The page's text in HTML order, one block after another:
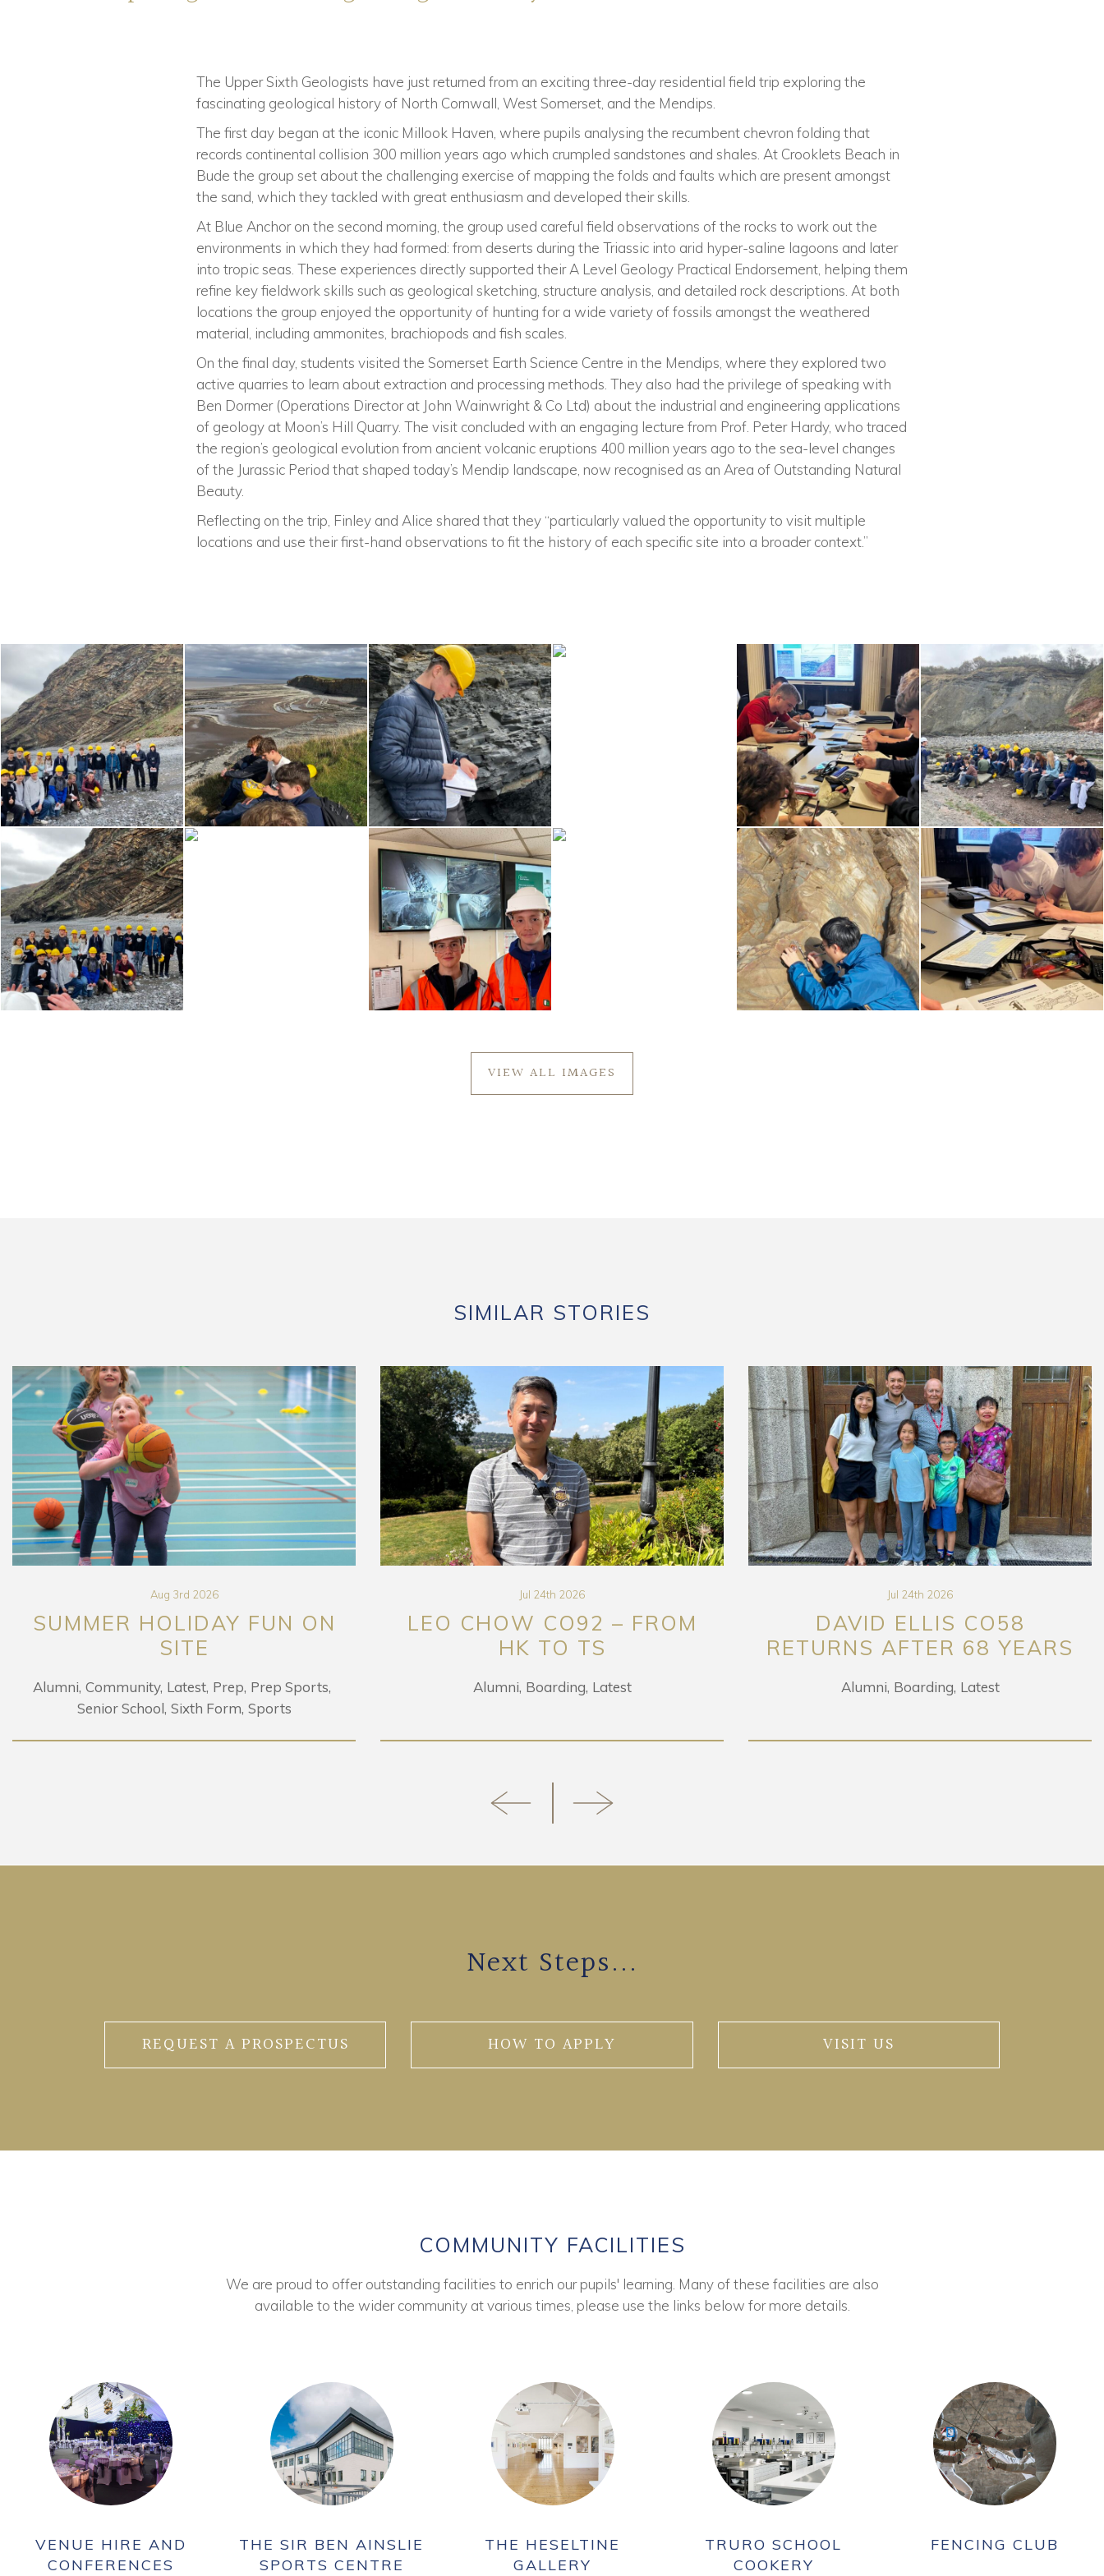
The Upper Sixth Geologists have just returned from an exciting three-day residential field trip exploring the
fascinating geological history of North Cornwall, West Somerset, and the Mendips.
The first day began at the iconic Millook Haven, where pupils analysing the recumbent chevron folding that
records continental collision 300 million years ago which crumpled sandstones and shales. At Crooklets Beach in
Bude the group set about the challenging exercise of mapping the folds and faults which are present amongst
the sand, which they tackled with great enthusiasm and developed their skills.
At Blue Anchor on the second morning, the group used careful field observations of the rocks to work out the
environments in which they had formed: from deserts during the Triassic into arid hyper-saline lagoons and later
into tropic seas. These experiences directly supported their A Level Geology Practical Endorsement, helping them
refine key fieldwork skills such as geological sketching, structure analysis, and detailed rock descriptions. At both
locations the group enjoyed the opportunity of hunting for a wide variety of fossils amongst the weathered
material, including ammonites, brachiopods and fish scales.
On the final day, students visited the Somerset Earth Science Centre in the Mendips, where they explored two
active quarries to learn about extraction and processing methods. They also had the privilege of speaking with
Ben Dormer (Operations Director at John Wainwright & Co Ltd) about the industrial and engineering applications
of geology at Moon’s Hill Quarry. The visit concluded with an engaging lecture from Prof. Peter Hardy, who traced
the region’s geological evolution from ancient volcanic eruptions 400 million years ago to the sea-level changes
of the Jurassic Period that shaped today’s Mendip landscape, now recognised as an Area of Outstanding Natural
Beauty.
Reflecting on the trip, Finley and Alice shared that they “particularly valued the opportunity to visit multiple
locations and use their first-hand observations to fit the history of each specific site into a broader context.”
VIEW ALL IMAGES
SIMILAR STORIES
Aug 3rd 2026
SUMMER HOLIDAY FUN ON
SITE
Alumni Community Latest Prep Prep Sports
Senior School Sixth Form Sports
Jul 24th 2026
LEO CHOW CO92 – FROM
HK TO TS
Alumni Boarding Latest
Jul 24th 2026
DAVID ELLIS CO58
RETURNS AFTER 68 YEARS
Alumni Boarding Latest
Next Steps...
REQUEST A PROSPECTUS HOW TO APPLY VISIT US
COMMUNITY FACILITIES
We are proud to offer outstanding facilities to enrich our pupils' learning. Many of these facilities are also
available to the wider community at various times, please use the links below for more details.
VENUE HIRE AND
CONFERENCES
THE SIR BEN AINSLIE
SPORTS CENTRE
THE HESELTINE
GALLERY
TRURO SCHOOL
COOKERY
FENCING CLUB